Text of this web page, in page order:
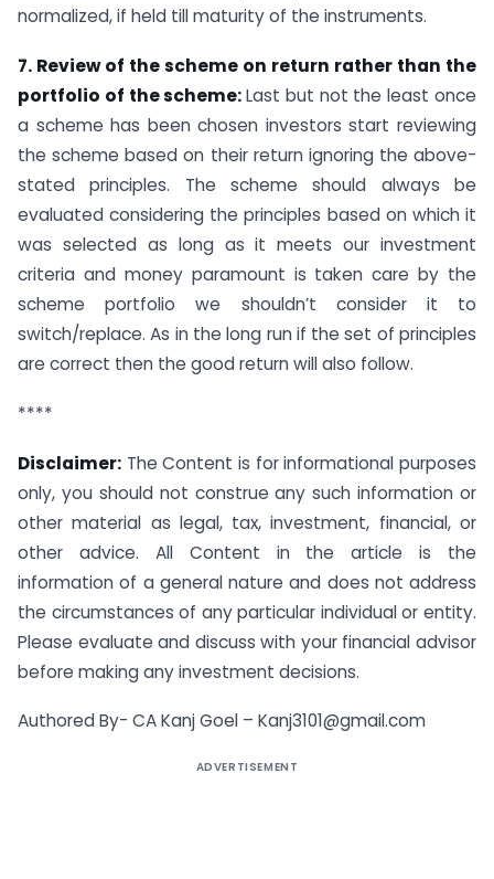
normalized, if held till maturity of the instruments.
7. Review of the scheme on return rather than the
portfolio of the scheme:Last but not the least once
a scheme has been chosen investors start reviewing
the scheme based on their return ignoring the above-
stated principles. The scheme should always be
evaluated considering the principles based on which it
was selected as long as it meets our investment
criteria and money paramount is taken care by the
scheme portfolio we shouldn’t consider it to
switch/replace. As in the long run if the set of principles
are correct then the good return will also follow.
****
Disclaimer: The Content is for informational purposes
only, you should not construe any such information or
other material as legal, tax, investment, financial, or
other advice. All Content in the article is the
information of a general nature and does not address
the circumstances of any particular individual or entity.
Please evaluate and discuss with your financial advisor
before making any investment decisions.
Authored By- CA Kanj Goel – Kanj3101@gmail.com
ADVERTISEMENT